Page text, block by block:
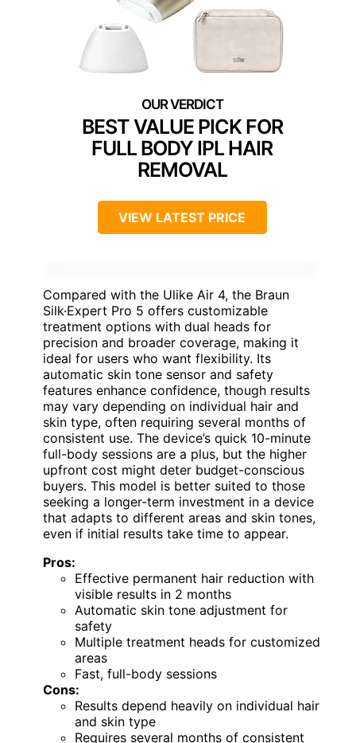
BEST VALUE PICK FOR
FULL BODY IPL HAIR
REMOVAL
VIEW LATEST PRICE
Compared with the Ulike Air 4, the Braun
Silk·Expert Pro 5 offers customizable
treatment options with dual heads for
precision and broader coverage, making it
ideal for users who want flexibility. Its
automatic skin tone sensor and safety
features enhance confidence, though results
may vary depending on individual hair and
skin type, often requiring several months of
consistent use. The device’s quick 10-minute
full-body sessions are a plus, but the higher
upfront cost might deter budget-conscious
buyers. This model is better suited to those
seeking a longer-term investment in a device
that adapts to different areas and skin tones,
even if initial results take time to appear.
Pros:
Effective permanent hair reduction with
visible results in 2 months
Automatic skin tone adjustment for
safety
Multiple treatment heads for customized
areas
Fast, full-body sessions
Cons:
Results depend heavily on individual hair
and skin type
Requires several months of consistent